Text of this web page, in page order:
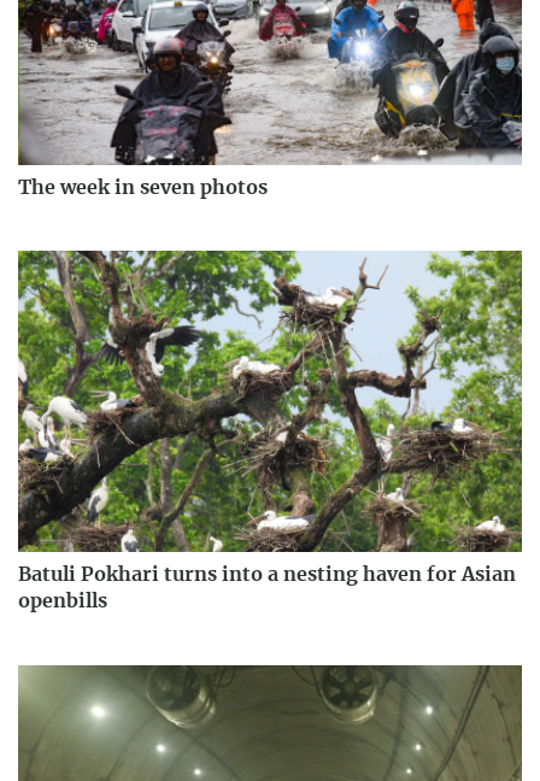
The week in seven photos
Batuli Pokhari turns into a nesting haven for Asian
openbills